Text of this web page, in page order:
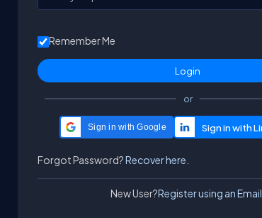
Remember Me
or
Sign in with Google
Forgot Password?Recover here.
New User?Register using an Email.